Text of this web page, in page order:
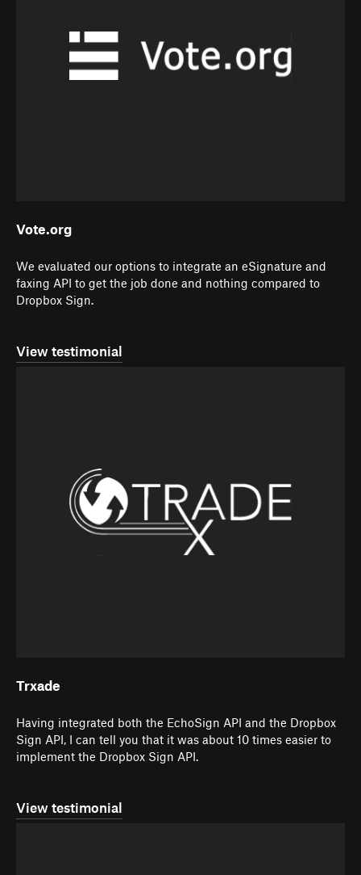
Vote.org
We evaluated our options to integrate an eSignature and
faxing API to get the job done and nothing compared to
Dropbox Sign.
View testimonial
Trxade
Having integrated both the EchoSign API and the Dropbox
Sign API, I can tell you that it was about 10 times easier to
implement the Dropbox Sign API.
View testimonial